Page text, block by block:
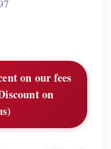
on our fees
on